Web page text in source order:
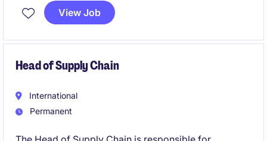
development, and organisational effectiveness. This
is an exciting opportunity for an HR professional to
View Job
Head of Supply Chain
International
Permanent